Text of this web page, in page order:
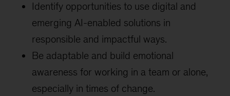
Identify opportunities to use digital and
emerging AI-enabled solutions in
responsible and impactful ways.
Be adaptable and build emotional
awareness for working in a team or alone,
especially in times of change.